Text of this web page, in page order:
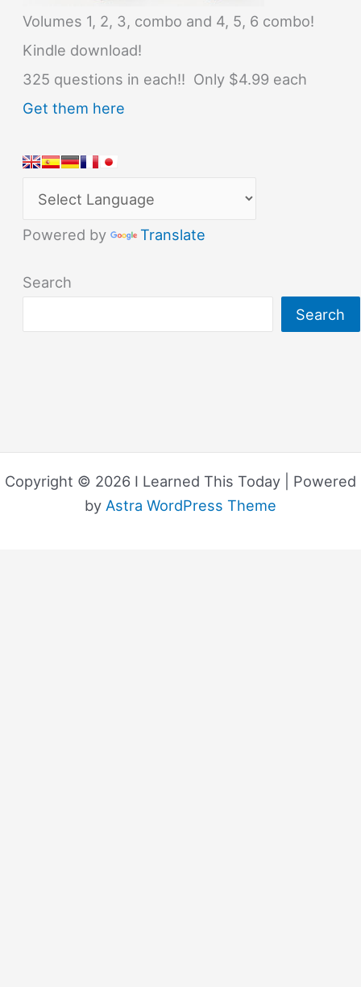
Volumes 1, 2, 3, combo and 4, 5, 6 combo!
Kindle download!
325 questions in each!! Only $4.99 each
Get them here
Powered by Translate
Search
Search
Copyright © 2026 I Learned This Today | Powered
by Astra WordPress Theme